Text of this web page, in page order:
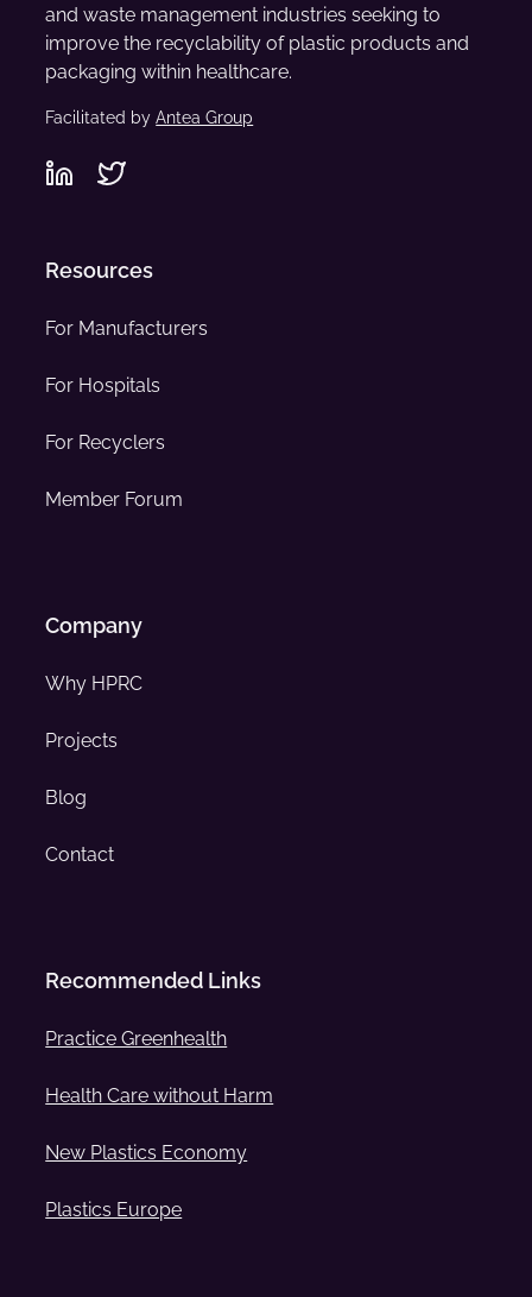
and waste management industries seeking to
improve the recyclability of plastic products and
packaging within healthcare.
Facilitated byAntea Group
Resources
For Manufacturers
For Hospitals
For Recyclers
Member Forum
Company
Why HPRC
Projects
Blog
Contact
Recommended Links
Practice Greenhealth
Health Care without Harm
New Plastics Economy
Plastics Europe